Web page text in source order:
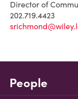
Director of
202.719.4423
People